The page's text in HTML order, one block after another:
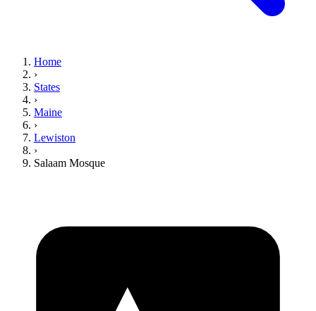
Home
›
States
›
Maine
›
Lewiston
›
Salaam Mosque